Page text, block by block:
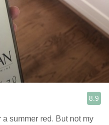
8.9
summer red. But not my